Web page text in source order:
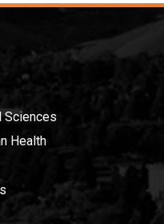
Sciences
Health